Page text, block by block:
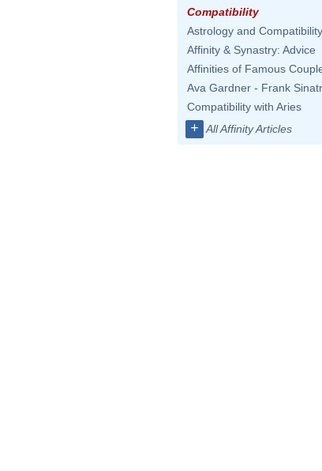
Compatibility
Astrology and Compatibility
Affinity & Synastry: Advice
Affinities of Famous
Ava Gardner - Frank
Compatibility with Aries
+ All Affinity Articles